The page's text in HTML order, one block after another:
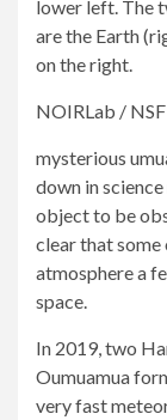
lower left. The
are the Earth
on the right.
NOIRLab /
mysterious
down in
object to be
clear that
atmosphere a
space.
In 2019, two
Oumuamua
very fast